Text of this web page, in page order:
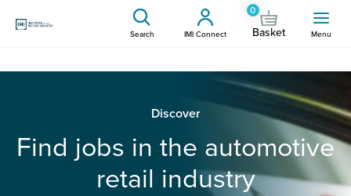
Search IMI Connect
0
Basket Menu
Discover
Find jobs in the automotive
retail industry